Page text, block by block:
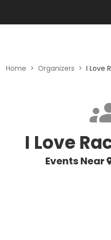
Home > Organizers > I Love
I Love
Events Near